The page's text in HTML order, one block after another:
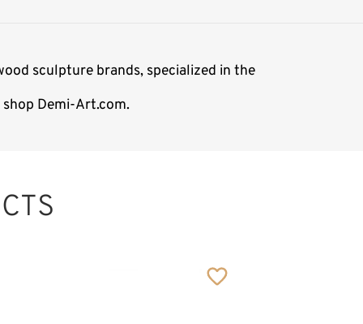
sculpture brands, specialized in the
Demi-Art.com.